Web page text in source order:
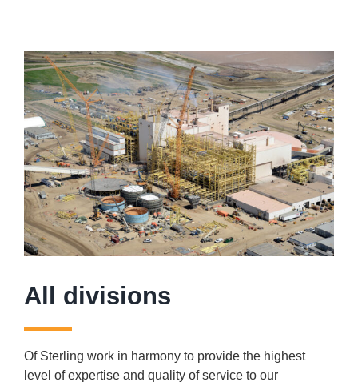
All divisions
Of Sterling work in harmony to provide the highest
level of expertise and quality of service to our